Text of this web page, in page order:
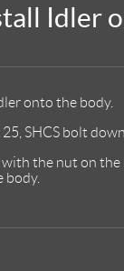
Idler
onto the body.
25, SHCS bolt
with the nut on
body.